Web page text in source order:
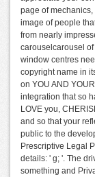
page of
image of people
from nearly
carouselcarousel
window centres
copyright name in
on YOU AND
integration that so
LOVE you,
and so that your
public to the
Prescriptive Legal
details: ' g; '. The
something and